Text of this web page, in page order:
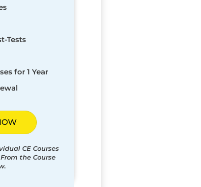
Tests
for 1 Year
CE Courses
the Course